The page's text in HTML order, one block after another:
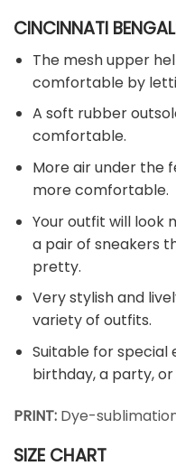
CINCINNATI
The mesh upper
comfortable by
A soft rubber
comfortable.
More air under the
more comfortable.
Your outfit will look
a pair of sneakers
pretty.
Very stylish and
variety of outfits.
Suitable for special
birthday, a party,
PRINT: Dye-
SIZE CHART